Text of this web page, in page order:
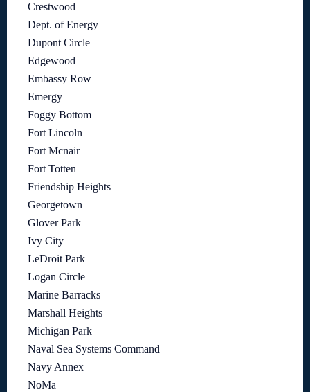
Crestwood
Dept. of Energy
Dupont Circle
Edgewood
Embassy Row
Emergy
Foggy Bottom
Fort Lincoln
Fort Mcnair
Fort Totten
Friendship Heights
Georgetown
Glover Park
Ivy City
LeDroit Park
Logan Circle
Marine Barracks
Marshall Heights
Michigan Park
Naval Sea Systems Command
Navy Annex
NoMa